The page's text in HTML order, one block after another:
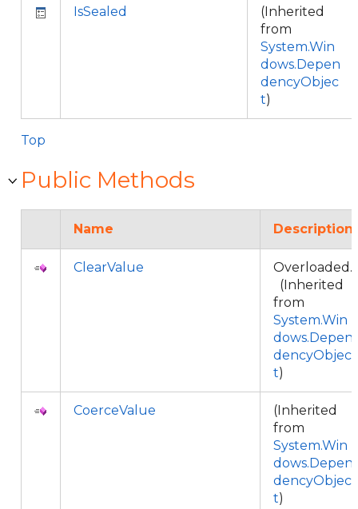
IsSealed
(Inherited
from
System.Win
dows.Depen
dencyObjec
t)
Top
Public Methods
Name Description
ClearValue
Overloaded.
(Inherited
from
System.Win
dows.Depen
dencyObjec
t)
CoerceValue
(Inherited
from
System.Win
dows.Depen
dencyObjec
t)